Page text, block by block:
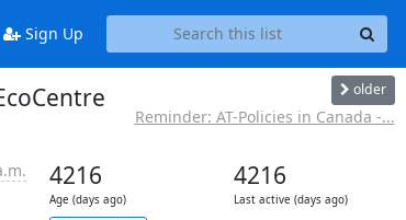
Sign Up
older
Reminder: AT-Policies in Canada -...
4216
Age (days ago)
4216
Last active (days ago)